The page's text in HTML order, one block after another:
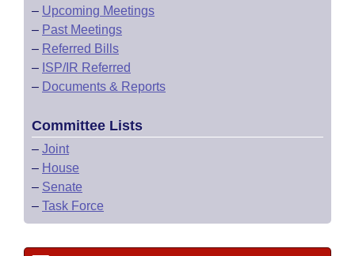
– Upcoming Meetings
– Past Meetings
– Referred Bills
– ISP/IR Referred
– Documents & Reports
Committee Lists
– Joint
– House
– Senate
– Task Force